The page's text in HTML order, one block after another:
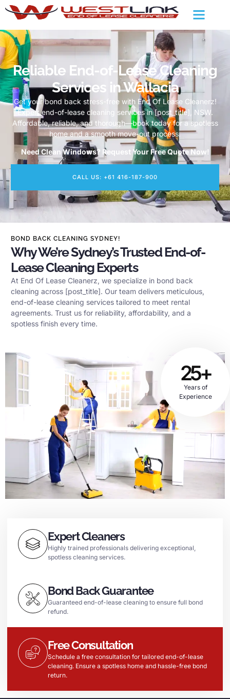
Reliable End-of-Lease Cleaning
Services in Wallacia
Get your bond back stress-free with End Of Lease Cleanerz!
Expert end-of-lease cleaning services in [post_title], NSW.
Affordable, reliable, and thorough—book today for a spotless
home and a smooth move-out process.
Need Clean Windows? Request Your Free Quote Now!
CALL US: +61 416-187-900
BOND BACK CLEANING SYDNEY!
Why We’re Sydney’s Trusted End-of-
Lease Cleaning Experts
At End Of Lease Cleanerz, we specialize in bond back
cleaning across [post_title]. Our team delivers meticulous,
end-of-lease cleaning services tailored to meet rental
agreements. Trust us for reliability, affordability, and a
spotless finish every time.
25+
Years of
Experience
Expert Cleaners
Highly trained professionals delivering exceptional,
spotless cleaning services.
Bond Back Guarantee
Guaranteed end-of-lease cleaning to ensure full bond
refund.
Free Consultation
Schedule a free consultation for tailored end-of-lease
cleaning. Ensure a spotless home and hassle-free bond
return.